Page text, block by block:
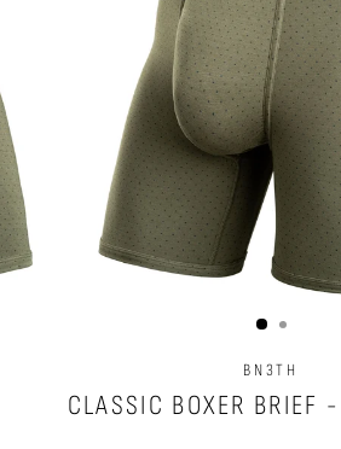
BN3TH
CLASSIC BOXER BRIEF